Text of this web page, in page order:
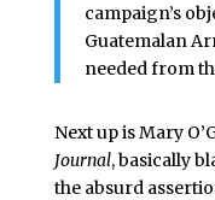
campaign’s
Guatemalan
needed from
Next up is Mary
Journal, basically
the absurd